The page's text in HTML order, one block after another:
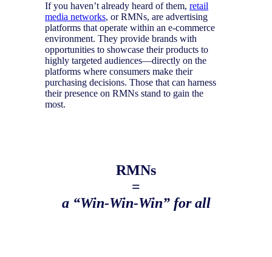
If you haven’t already heard of them, retail
media networks, or RMNs, are advertising
platforms that operate within an e-commerce
environment. They provide brands with
opportunities to showcase their products to
highly targeted audiences—directly on the
platforms where consumers make their
purchasing decisions. Those that can harness
their presence on RMNs stand to gain the
most.
RMNs
=
a “Win-Win-Win” for all